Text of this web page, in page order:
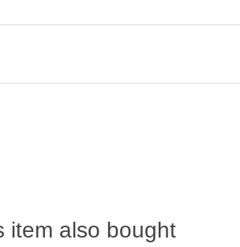
item also bought